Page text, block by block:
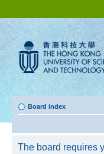
Board index
The board requires